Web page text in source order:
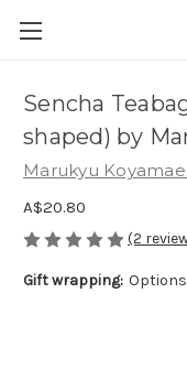
Sencha
shaped) by
Marukyu
A$20.80
(2
Gift wrapping: